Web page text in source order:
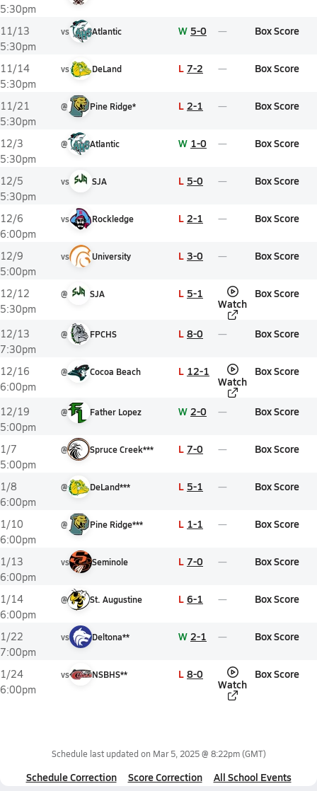
5:30pm
11/13
5:30pm
vs Atlantic W 5-0 Box Score
11/14
5:30pm
vs DeLand L 7-2 Box Score
11/21
5:30pm
@ Pine Ridge* L 2-1 Box Score
12/3
5:30pm
@ Atlantic W 1-0 Box Score
12/5
5:30pm
vs SJA L 5-0 Box Score
12/6
6:00pm
vs Rockledge L 2-1 Box Score
12/9
5:00pm
vs University L 3-0 Box Score
12/12
5:30pm
@ SJA L 5-1
Watch
Box Score
12/13
7:30pm
@ FPCHS L 8-0 Box Score
12/16
6:00pm
@ Cocoa Beach L 12-1
Watch
Box Score
12/19
5:00pm
@ Father Lopez W 2-0 Box Score
1/7
5:00pm
@ Spruce Creek*** L 7-0 Box Score
1/8
6:00pm
@ DeLand*** L 5-1 Box Score
1/10
6:00pm
@ Pine Ridge*** L 1-1 Box Score
1/13
6:00pm
vs Seminole L 7-0 Box Score
1/14
6:00pm
@ St. Augustine L 6-1 Box Score
1/22
7:00pm
vs Deltona** W 2-1 Box Score
1/24
6:00pm
vs NSBHS** L 8-0
Watch
Box Score
Schedule last updated on Mar 5, 2025 @ 8:22pm(GMT)
Schedule Correction Score Correction All School Events